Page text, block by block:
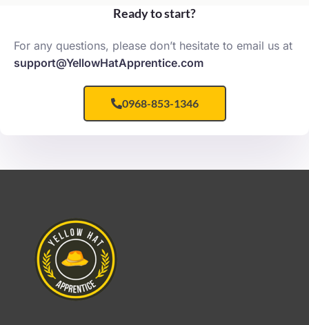
Ready to start?
For any questions, please don’t hesitate to email us at
support@YellowHatApprentice.com
0968-853-1346